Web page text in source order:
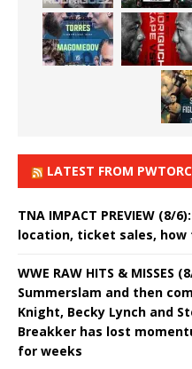
LATEST FROM
TNA IMPACT PREVIEW (8/
location, ticket sales, how
WWE RAW HITS & MISSES
Summerslam and then
Knight, Becky Lynch and
Breakker has lost
for weeks